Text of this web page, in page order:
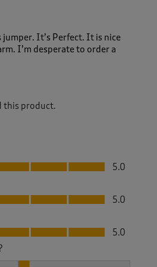
It’s Perfect. It is nice
I’m desperate to order a
this product.
5.0
5.0
5.0